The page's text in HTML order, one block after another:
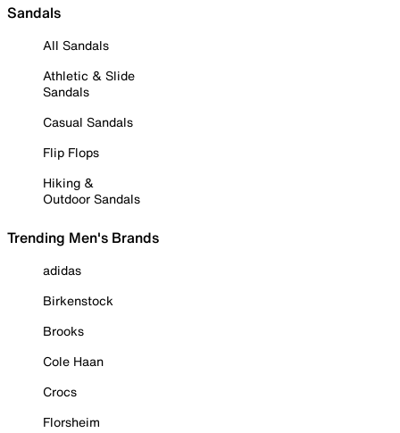
Sandals
All Sandals
Athletic & Slide
Sandals
Casual Sandals
Flip Flops
Hiking &
Outdoor Sandals
Trending Men's Brands
adidas
Birkenstock
Brooks
Cole Haan
Crocs
Florsheim